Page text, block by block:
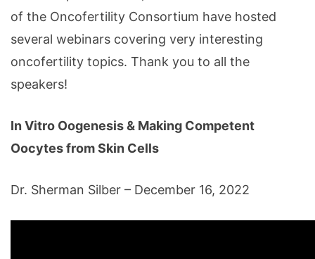
of the Oncofertility Consortium have hosted
several webinars covering very interesting
oncofertility topics. Thank you to all the
speakers!
In Vitro Oogenesis & Making Competent
Oocytes from Skin Cells
Dr. Sherman Silber – December 16, 2022